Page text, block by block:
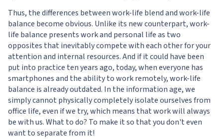
Thus, the differences between work-life blend and work-life
balance become obvious. Unlike its new counterpart, work-
life balance presents work and personal life as two
opposites that inevitably compete with each other for your
attention and internal resources. And if it could have been
put into practice ten years ago, today, when everyone has
smartphones and the ability to work remotely, work-life
balance is already outdated. In the information age, we
simply cannot physically completely isolate ourselves from
office life, even if we try, which means that work will always
be with us. What to do? To make it so that you don't even
want to separate from it!